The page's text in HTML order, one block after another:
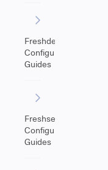
Freshdesk
Configuration
Guides
Freshservice
Configuration
Guides